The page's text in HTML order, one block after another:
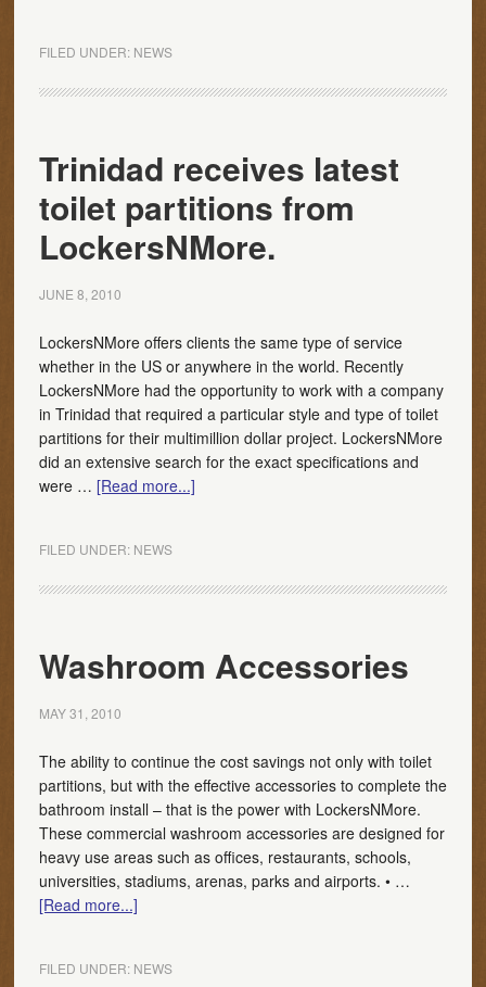
FILED UNDER: NEWS
Trinidad receives latest
toilet partitions from
LockersNMore.
JUNE 8, 2010
LockersNMore offers clients the same type of service
whether in the US or anywhere in the world. Recently
LockersNMore had the opportunity to work with a company
in Trinidad that required a particular style and type of toilet
partitions for their multimillion dollar project. LockersNMore
did an extensive search for the exact specifications and
were … [Read more...]
FILED UNDER: NEWS
Washroom Accessories
MAY 31, 2010
The ability to continue the cost savings not only with toilet
partitions, but with the effective accessories to complete the
bathroom install – that is the power with LockersNMore.
These commercial washroom accessories are designed for
heavy use areas such as offices, restaurants, schools,
universities, stadiums, arenas, parks and airports. • …
[Read more...]
FILED UNDER: NEWS